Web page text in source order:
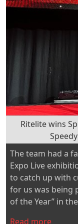
and
Ritelite wins
The team had a
Expo Live
to catch up with
for us was being
of the Year” in
Read more“Ritelite